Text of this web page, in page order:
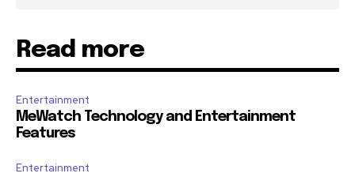
Read more
Entertainment
MeWatch Technology and Entertainment
Features
Entertainment